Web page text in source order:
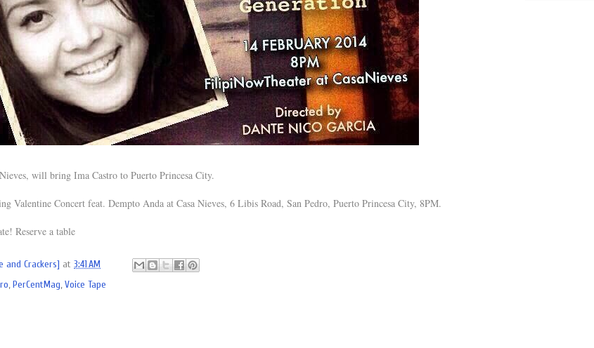
will bring Ima Castro to Puerto Princesa City.
Valentine Concert feat. Dempto Anda at Casa Nieves, 6 Libis Road, San Pedro, Puerto Princesa City, 8PM.
Reserve a table
and Crackers] at 3:41 AM
,PerCentMag,Voice Tape